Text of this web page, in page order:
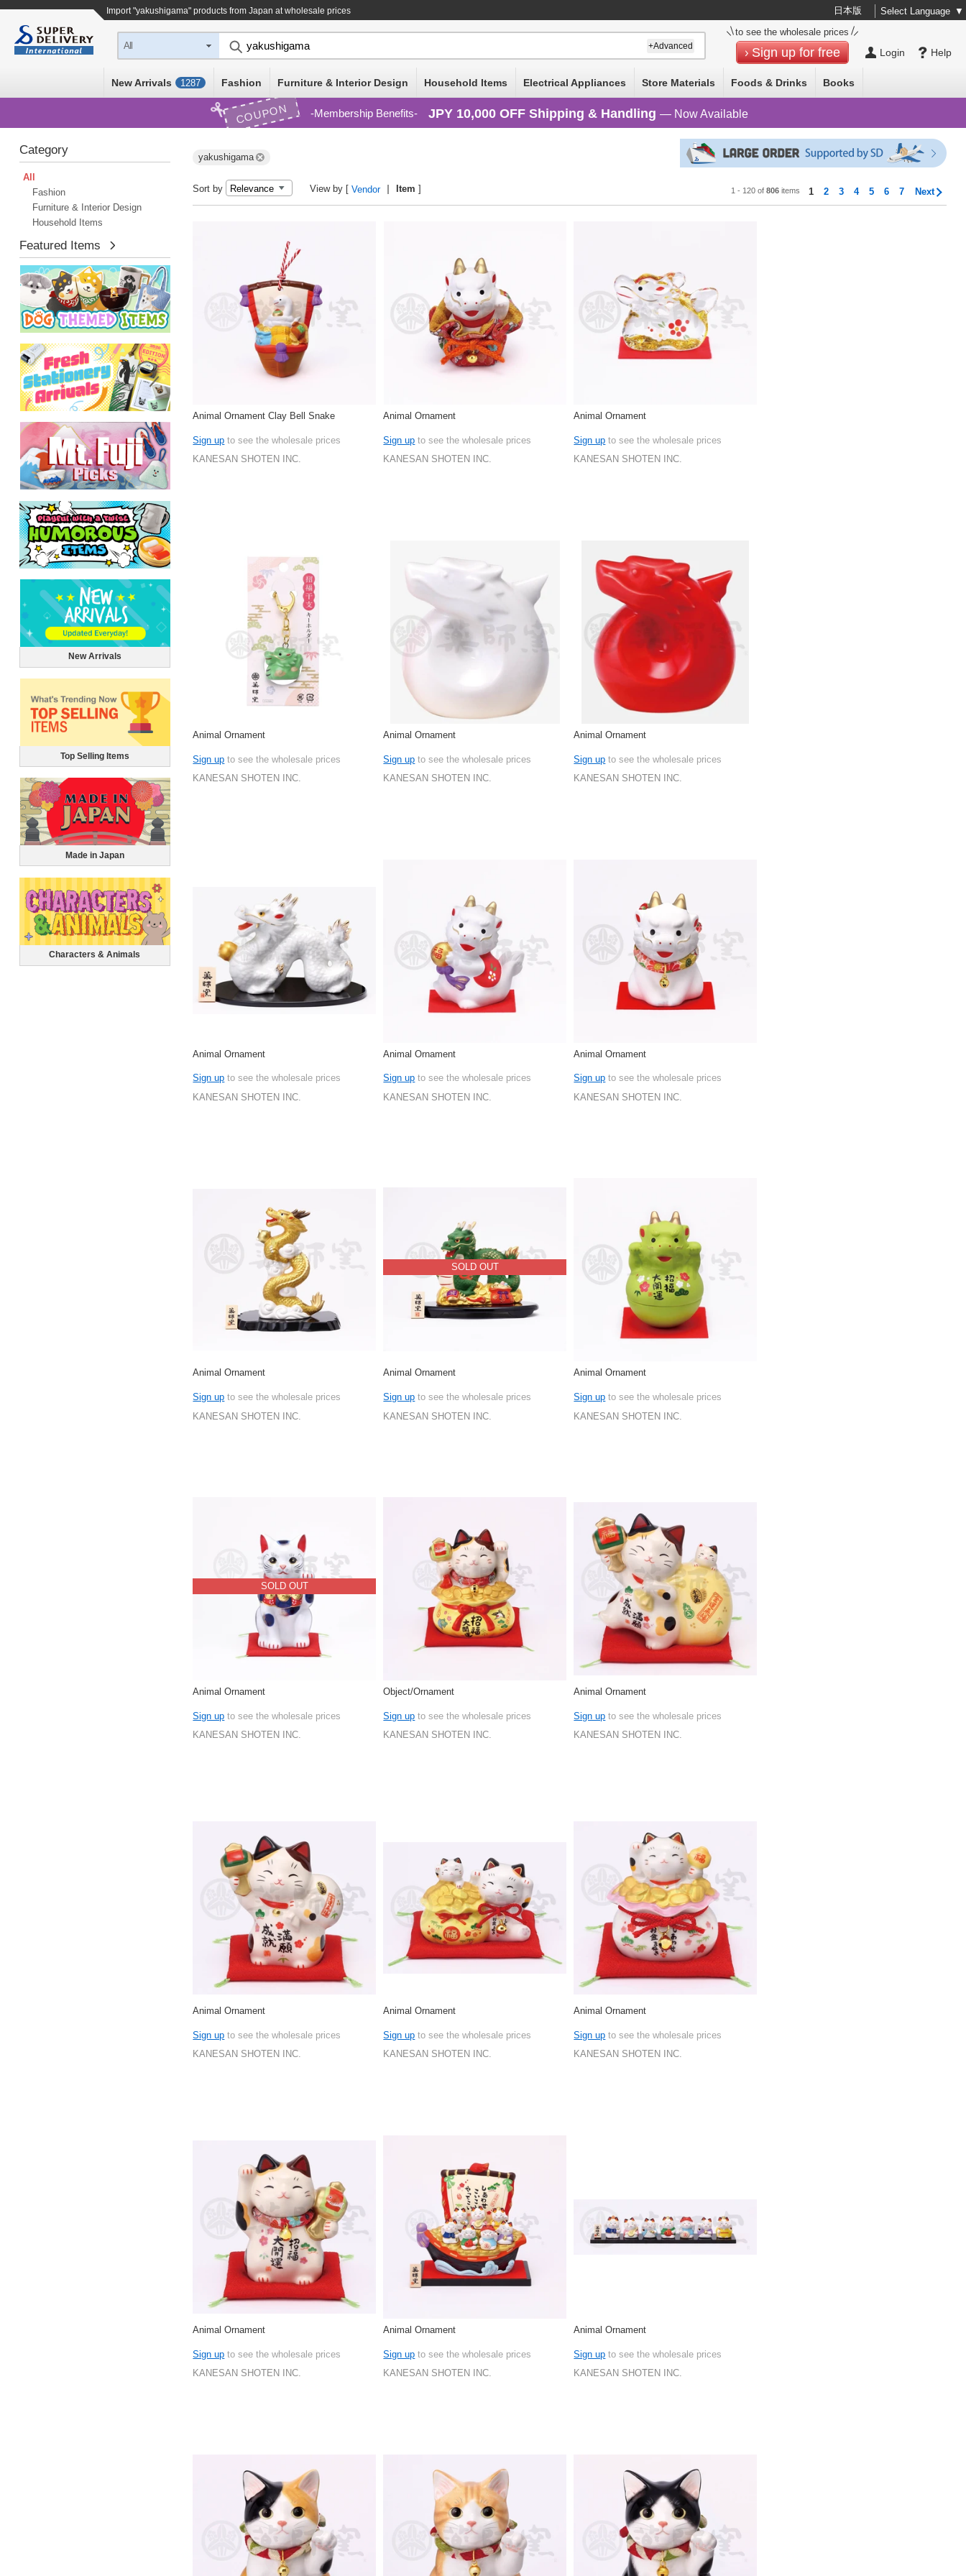
Import "yakushigama" products from Japan at wholesale prices 日本版 Select Language ▼
Help
Login
to see the wholesale prices
Sign up for free
All +Advanced
New Arrivals 1287 Fashion Furniture & Interior Design Household Items Electrical Appliances Store Materials Foods & Drinks Books
COUPON Membership Benefits JPY 10,000 OFF Shipping & Handling — Now Available
Category
All
Fashion
Furniture & Interior Design
Household Items
Featured Items
New Arrivals
Top Selling Items
Made in Japan
Characters & Animals
yakushigama
Sort by View by [Vendor Item ] 1 - 120 of806 items 1 2 3 4 5 6 7 Next
Animal Ornament Clay Bell Snake
Sign up to see the wholesale prices
KANESAN SHOTEN INC.
Animal Ornament
Sign up to see the wholesale prices
KANESAN SHOTEN INC.
Animal Ornament
Sign up to see the wholesale prices
KANESAN SHOTEN INC.
Animal Ornament
Sign up to see the wholesale prices
KANESAN SHOTEN INC.
Animal Ornament
Sign up to see the wholesale prices
KANESAN SHOTEN INC.
Animal Ornament
Sign up to see the wholesale prices
KANESAN SHOTEN INC.
Animal Ornament
Sign up to see the wholesale prices
KANESAN SHOTEN INC.
Animal Ornament
Sign up to see the wholesale prices
KANESAN SHOTEN INC.
Animal Ornament
Sign up to see the wholesale prices
KANESAN SHOTEN INC.
Animal Ornament
Sign up to see the wholesale prices
KANESAN SHOTEN INC.
SOLD OUT
Animal Ornament
Sign up to see the wholesale prices
KANESAN SHOTEN INC.
Animal Ornament
Sign up to see the wholesale prices
KANESAN SHOTEN INC.
SOLD OUT
Animal Ornament
Sign up to see the wholesale prices
KANESAN SHOTEN INC.
Object/Ornament
Sign up to see the wholesale prices
KANESAN SHOTEN INC.
Animal Ornament
Sign up to see the wholesale prices
KANESAN SHOTEN INC.
Animal Ornament
Sign up to see the wholesale prices
KANESAN SHOTEN INC.
Animal Ornament
Sign up to see the wholesale prices
KANESAN SHOTEN INC.
Animal Ornament
Sign up to see the wholesale prices
KANESAN SHOTEN INC.
Animal Ornament
Sign up to see the wholesale prices
KANESAN SHOTEN INC.
Animal Ornament
Sign up to see the wholesale prices
KANESAN SHOTEN INC.
Animal Ornament
Sign up to see the wholesale prices
KANESAN SHOTEN INC.